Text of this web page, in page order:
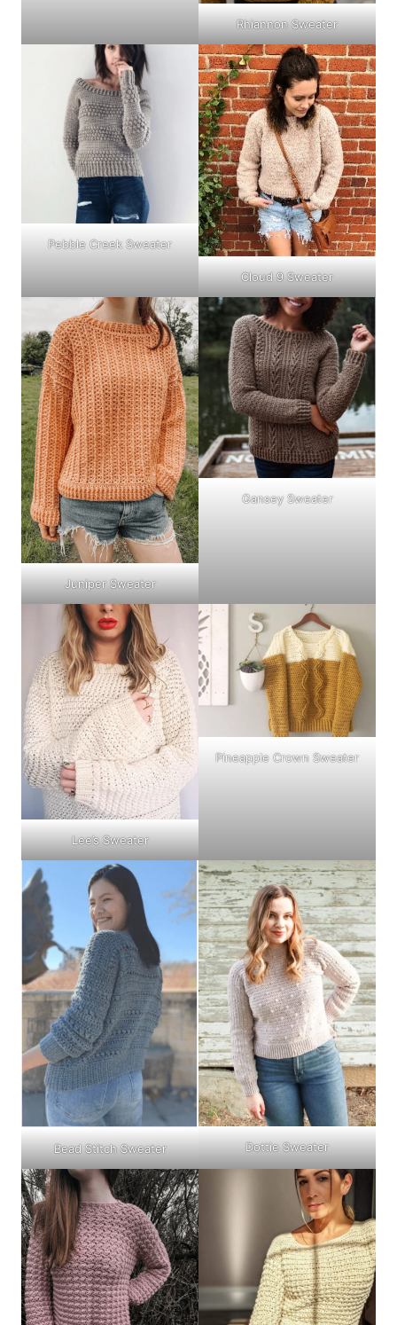
Rhiannon Sweater
Pebble Creek Sweater
Cloud 9 Sweater
Juniper Sweater
Gansey Sweater
Lee’s Sweater
Pineapple Crown Sweater
Bead Stitch Sweater Dottie Sweater